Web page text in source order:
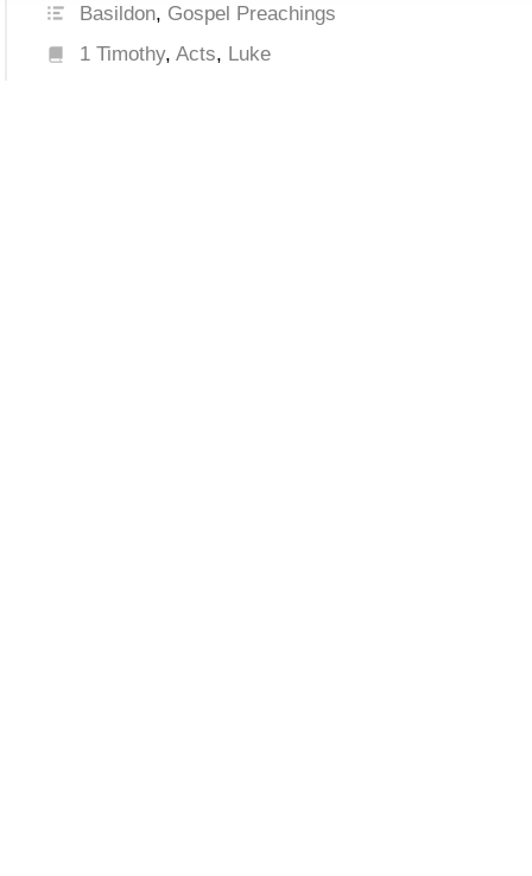
Basildon, Gospel Preachings
1 Timothy,Acts, Luke